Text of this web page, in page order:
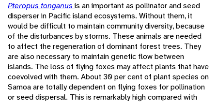
Pteropus tonganus is an important as pollinator and seed
disperser in Pacific island ecosystems. Without them, it
would be difficult to maintain community diversity, because
of the disturbances by storms. These animals are needed
to affect the regeneration of dominant forest trees. They
are also necessary to maintain genetic flow between
islands. The loss of flying foxes may affect plants that have
coevolved with them. About 30 per cent of plant species on
Samoa are totally dependent on flying foxes for pollination
or seed dispersal. This is remarkably high compared with